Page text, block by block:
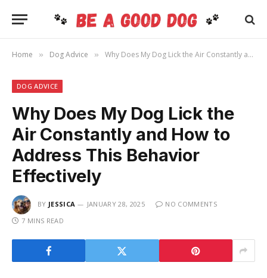
Home » Dog Advice » Why Does My Dog Lick the Air Constantly and How to Address This Behavior Effectively
DOG ADVICE
Why Does My Dog Lick the
Air Constantly and How to
Address This Behavior
Effectively
BY JESSICA JANUARY 28, 2025
NO COMMENTS
7 MINS READ